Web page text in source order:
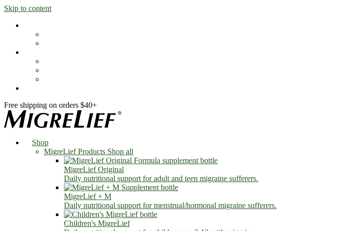
Skip to content
Free shipping on orders $40+
Shop
MigreLief Products Shop all
MigreLief Original
Daily nutritional support for adult and teen migraine sufferers.
MigreLief + M
Daily nutritional support for menstrual/hormonal migraine sufferers.
Children's MigreLief